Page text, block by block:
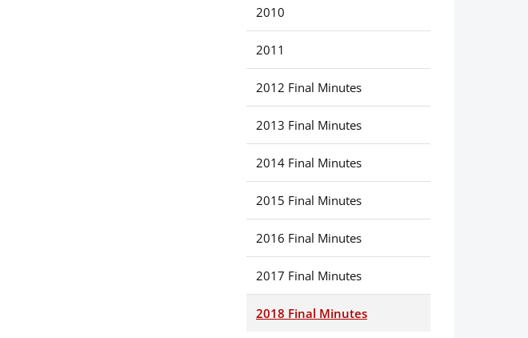
2010
2011
2012 Final Minutes
2013 Final Minutes
2014 Final Minutes
2015 Final Minutes
2016 Final Minutes
2017 Final Minutes
2018 Final Minutes